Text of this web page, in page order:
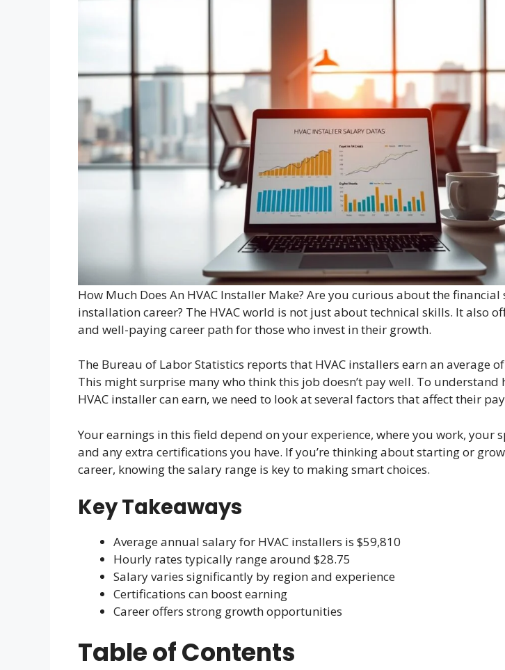
How Much Does An HVAC Installer Make? Are you curious about the financial
installation career? The HVAC world is not just about technical skills. It also
and well-paying career path for those who invest in their growth.
The Bureau of Labor Statistics reports that HVAC installers earn an average
This might surprise many who think this job doesn’t pay well. To understand
HVAC installer can earn, we need to look at several factors that affect their
Your earnings in this field depend on your experience, where you work, your
and any extra certifications you have. If you’re thinking about starting or
career, knowing the salary range is key to making smart choices.
Key Takeaways
Average annual salary for HVAC installers is $59,810
Hourly rates typically range around $28.75
Salary varies significantly by region and experience
Certifications can boost earning
Career offers strong growth opportunities
Table of Contents